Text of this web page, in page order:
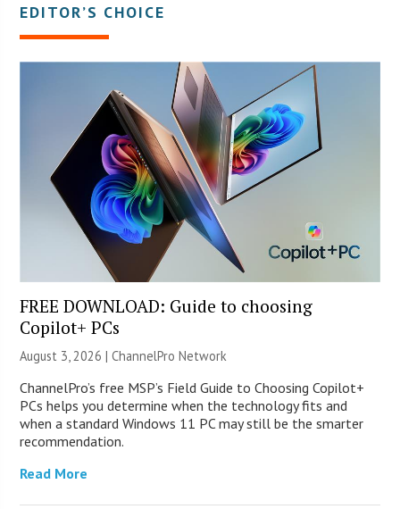
EDITOR’S CHOICE
FREE DOWNLOAD: Guide to choosing
Copilot+ PCs
August 3, 2026 |ChannelPro Network
ChannelPro’s free MSP’s Field Guide to Choosing Copilot+
PCs helps you determine when the technology fits and
when a standard Windows 11 PC may still be the smarter
recommendation.
Read More